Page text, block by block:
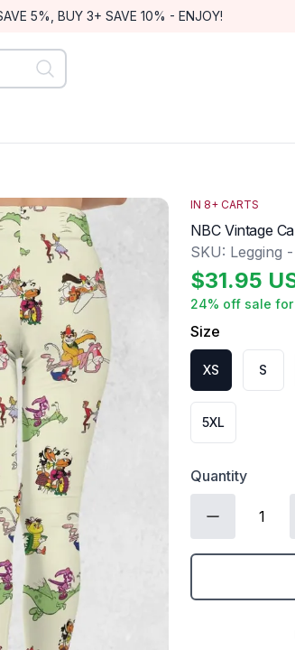
5%, BUY 3+ SAVE 10% - ENJOY!
$31.95
24% off sale
NBC Vintage
SKU: Legging
IN 8+ CARTS
Size
XS S
5XL
Quantity